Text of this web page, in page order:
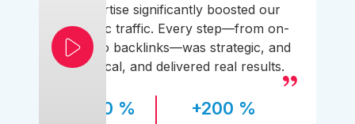
expertise significantly boosted our
organic traffic. Every step—from on-
page to backlinks—was strategic, and
practical, and delivered real results.
170 % +200 %